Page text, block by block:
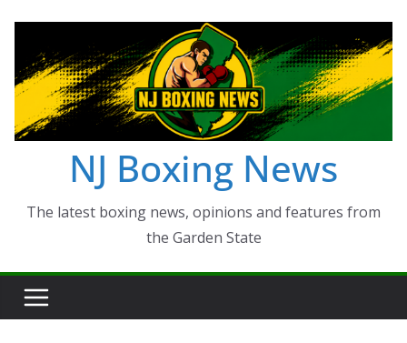
content
NJ Boxing News
The latest boxing news, opinions and features from
the Garden State